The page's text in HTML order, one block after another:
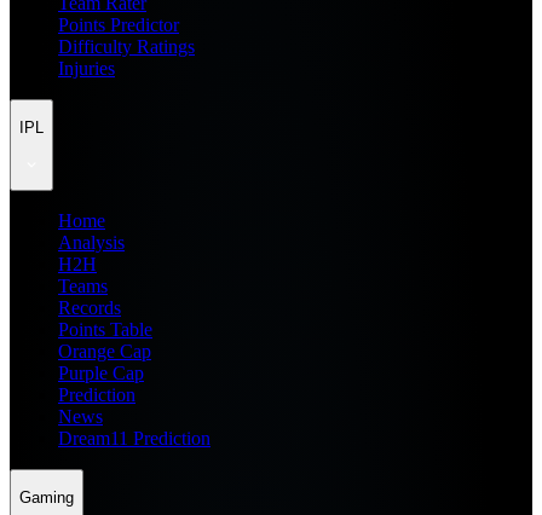
Points Predictor
Difficulty Ratings
Injuries
IPL
Home
Analysis
H2H
Teams
Records
Points Table
Orange Cap
Purple Cap
Prediction
News
Dream11 Prediction
Gaming